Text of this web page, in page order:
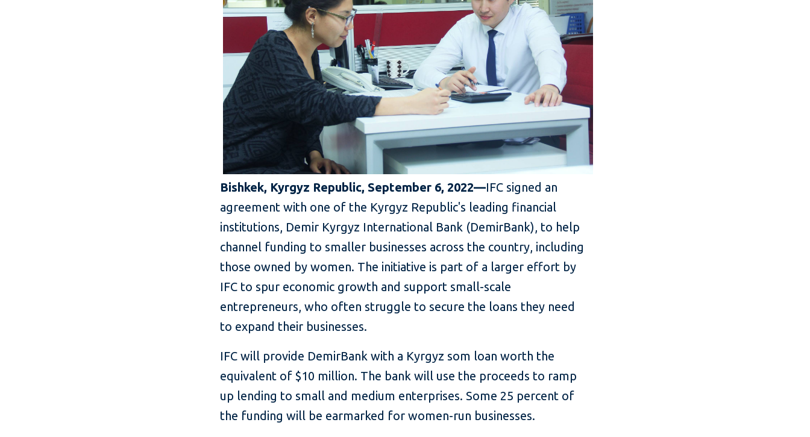
Bishkek, Kyrgyz Republic, September 6, 2022—IFC signed an
agreement with one of the Kyrgyz Republic's leading financial
institutions, Demir Kyrgyz International Bank (DemirBank), to help
channel funding to smaller businesses across the country, including
those owned by women. The initiative is part of a larger effort by
IFC to spur economic growth and support small-scale
entrepreneurs, who often struggle to secure the loans they need
to expand their businesses.
IFC will provide DemirBank with a Kyrgyz som loan worth the
equivalent of $10 million. The bank will use the proceeds to ramp
up lending to small and medium enterprises. Some 25 percent of
the funding will be earmarked for women-run businesses.